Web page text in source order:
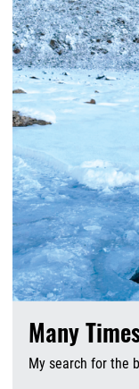
Many
My search for the